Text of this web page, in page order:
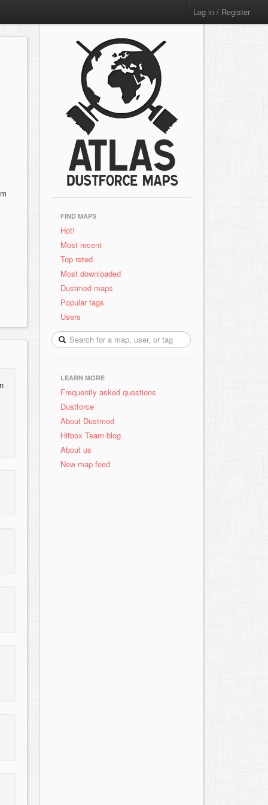
Log in / Register
FIND MAPS
Hot!
Most recent
Top rated
Most downloaded
Dustmod maps
Popular tags
Users
LEARN MORE
Frequently asked questions
Dustforce
About Dustmod
Hitbox Team blog
About us
New map feed